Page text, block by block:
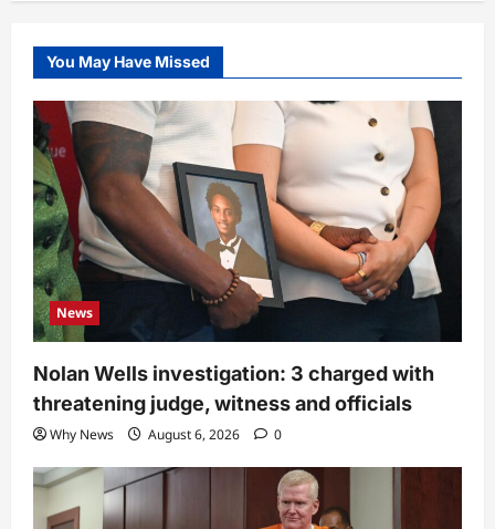
You May Have Missed
News
Nolan Wells investigation: 3 charged with
threatening judge, witness and officials
Why News August 6, 2026 0